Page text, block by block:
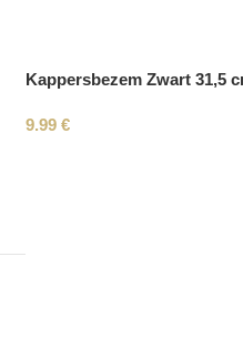
Kappersbezem Zwart 31,5
9.99 €